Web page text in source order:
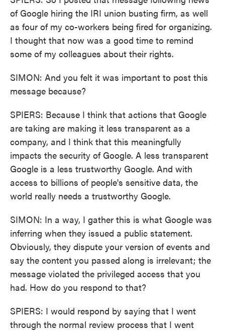
of Google hiring the IRI union busting firm, as well
as four of my co-workers being fired for organizing.
I thought that now was a good time to remind
some of my colleagues about their rights.
SIMON: And you felt it was important to post this
message because?
SPIERS: Because I think that actions that Google
are taking are making it less transparent as a
company, and I think that this meaningfully
impacts the security of Google. A less transparent
Google is a less trustworthy Google. And with
access to billions of people's sensitive data, the
world really needs a trustworthy Google.
SIMON: In a way, I gather this is what Google was
inferring when they issued a public statement.
Obviously, they dispute your version of events and
say the content you passed along is irrelevant; the
message violated the privileged access that you
had. How do you respond to that?
SPIERS: I would respond by saying that I went
through the normal review process that I went